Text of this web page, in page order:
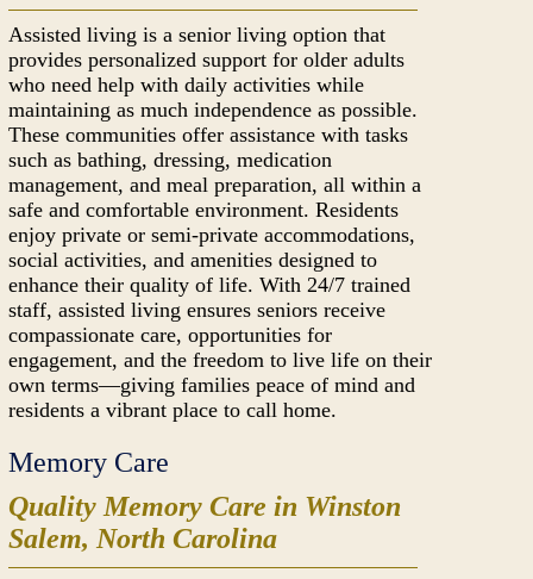
Assisted living is a senior living option that
provides personalized support for older adults
who need help with daily activities while
maintaining as much independence as possible.
These communities offer assistance with tasks
such as bathing, dressing, medication
management, and meal preparation, all within a
safe and comfortable environment. Residents
enjoy private or semi-private accommodations,
social activities, and amenities designed to
enhance their quality of life. With 24/7 trained
staff, assisted living ensures seniors receive
compassionate care, opportunities for
engagement, and the freedom to live life on their
own terms—giving families peace of mind and
residents a vibrant place to call home.
Memory Care
Quality Memory Care in Winston
Salem, North Carolina